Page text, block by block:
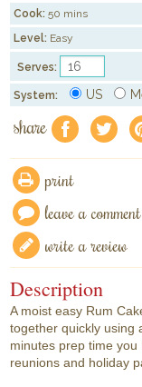
Cook: 50 mins
Level: Easy
Serves:
System: US
share f a
print
leave a comment
write a review
Description
A moist easy Rum
together quickly using
minutes prep time
reunions and holiday